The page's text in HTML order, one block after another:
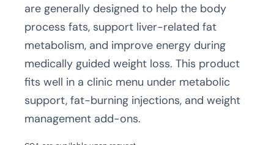
are generally designed to help the body
process fats, support liver-related fat
metabolism, and improve energy during
medically guided weight loss. This product
fits well in a clinic menu under metabolic
support, fat-burning injections, and weight
management add-ons.